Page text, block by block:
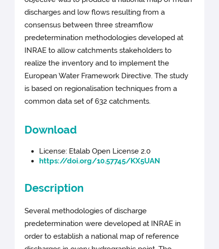
discharges and low flows resulting from a
consensus between three streamflow
predetermination methodologies developed at
INRAE to allow catchments stakeholders to
realize the inventory and to implement the
European Water Framework Directive. The study
is based on regionalisation techniques from a
common data set of 632 catchments.
Download
License: Etalab Open License 2.0
https://doi.org/10.57745/KX5UAN
Description
Several methodologies of discharge
predetermination were developed at INRAE in
order to establish a national map of reference